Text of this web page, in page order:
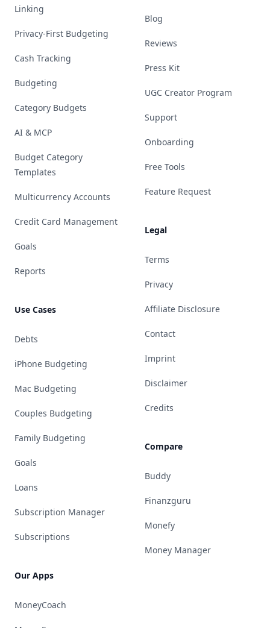
Linking
Privacy-First Budgeting
Cash Tracking
Budgeting
Category Budgets
AI & MCP
Budget Category
Templates
Multicurrency Accounts
Credit Card Management
Goals
Reports
Use Cases
Debts
iPhone Budgeting
Mac Budgeting
Couples Budgeting
Family Budgeting
Goals
Loans
Subscription Manager
Subscriptions
Our Apps
MoneyCoach
Blog
Reviews
Press Kit
UGC Creator Program
Support
Onboarding
Free Tools
Feature Request
Legal
Terms
Privacy
Affiliate Disclosure
Contact
Imprint
Disclaimer
Credits
Compare
Buddy
Finanzguru
Monefy
Money Manager